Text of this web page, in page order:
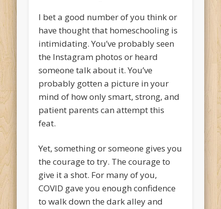
I bet a good number of you think or
have thought that homeschooling is
intimidating. You’ve probably seen
the Instagram photos or heard
someone talk about it. You’ve
probably gotten a picture in your
mind of how only smart, strong, and
patient parents can attempt this
feat.
Yet, something or someone gives you
the courage to try. The courage to
give it a shot. For many of you,
COVID gave you enough confidence
to walk down the dark alley and